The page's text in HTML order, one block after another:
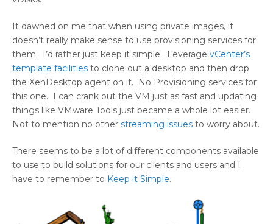
It dawned on me that when using private images, it
doesn’t really make sense to use provisioning services for
them. I’d rather just keep it simple. Leverage vCenter’s
template facilities to clone out a desktop and then drop
the XenDesktop agent on it. No Provisioning services for
this one. I can crank out the VM just as fast and updating
things like VMware Tools just became a whole lot easier.
Not to mention no other streaming issues to worry about.
There seems to be a lot of different components available
to use to build solutions for our clients and users and I
have to remember to Keep it Simple.